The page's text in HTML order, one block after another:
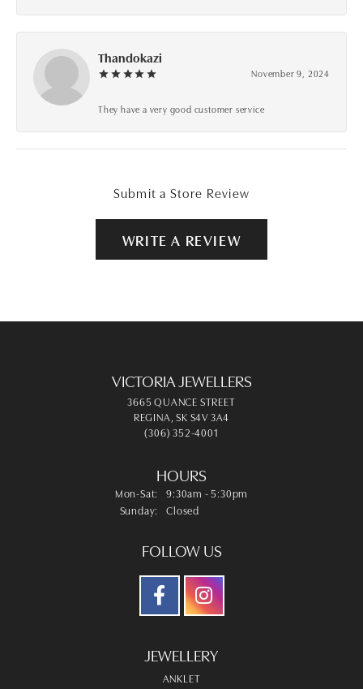
Thandokazi
November 9, 2024
They have a very good customer service
Submit a Store Review
WRITE A REVIEW
VICTORIA JEWELLERS
3665 QUANCE STREET
REGINA, SK S4V 3A4
(306) 352-4001
HOURS
Mon-Sat: Monday - Saturday:
9:30am - 5:30pm
Sunday:
Closed
FOLLOW US
JEWELLERY
ANKLET